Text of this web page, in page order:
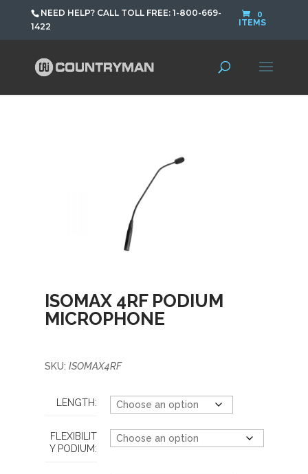
NEED HELP? CALL TOLL FREE: 1-800-669-
1422
0
ITEMS
ISOMAX 4RF PODIUM
MICROPHONE
SKU: ISOMAX4RF
LENGTH:
FLEXIBILIT
Y PODIUM: